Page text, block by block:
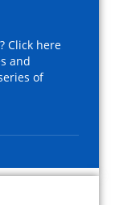
Click here
and
of